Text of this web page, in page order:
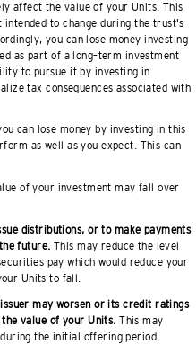
affect the value of your Units. This
to change during the trust's
you can lose money investing
as part of a long–term investment
to pursue it by investing in
tax consequences associated with
can lose money by investing in this
as well as you expect. This can
of your investment may fall over
distributions, or to make payments
future. This may reduce the level
pay which would reduce your
Units to fall.
may worsen or its credit ratings
value of your Units. This may
the initial offering period.